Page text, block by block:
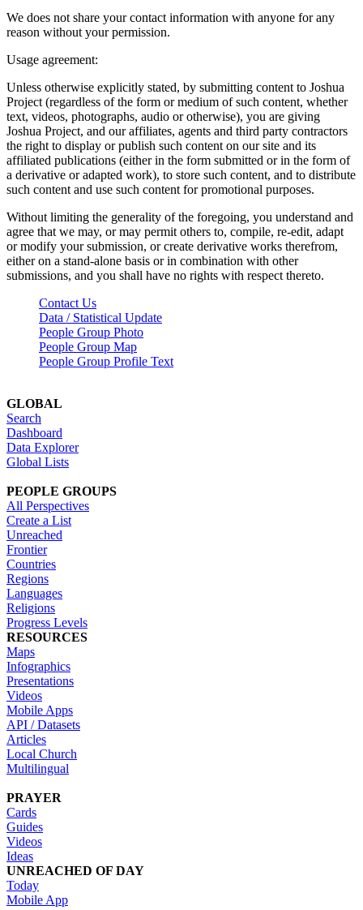
We does not share your contact information with anyone for any
reason without your permission.
Usage agreement:
Unless otherwise explicitly stated, by submitting content to Joshua
Project (regardless of the form or medium of such content, whether
text, videos, photographs, audio or otherwise), you are giving
Joshua Project, and our affiliates, agents and third party contractors
the right to display or publish such content on our site and its
affiliated publications (either in the form submitted or in the form of
a derivative or adapted work), to store such content, and to distribute
such content and use such content for promotional purposes.
Without limiting the generality of the foregoing, you understand and
agree that we may, or may permit others to, compile, re-edit, adapt
or modify your submission, or create derivative works therefrom,
either on a stand-alone basis or in combination with other
submissions, and you shall have no rights with respect thereto.
Contact Us
Data / Statistical Update
People Group Photo
People Group Map
People Group Profile Text
GLOBAL
Search
Dashboard
Data Explorer
Global Lists
PEOPLE GROUPS
All Perspectives
Create a List
Unreached
Frontier
Countries
Regions
Languages
Religions
Progress Levels
RESOURCES
Maps
Infographics
Presentations
Videos
Mobile Apps
API / Datasets
Articles
Local Church
Multilingual
PRAYER
Cards
Guides
Videos
Ideas
UNREACHED OF DAY
Today
Mobile App